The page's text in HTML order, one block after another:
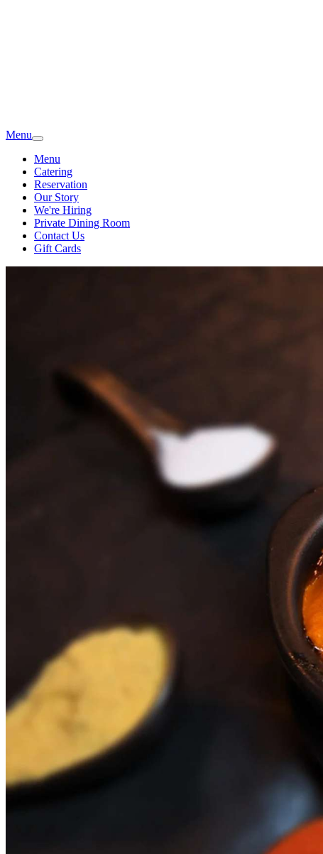
Menu
Menu
Catering
Reservation
Our Story
We're Hiring
Private Dining Room
Contact Us
Gift Cards